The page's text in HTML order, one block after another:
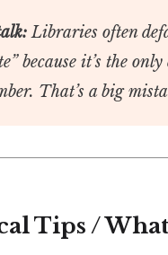
Libraries often
because it’s the only
That’s a big
Tips /